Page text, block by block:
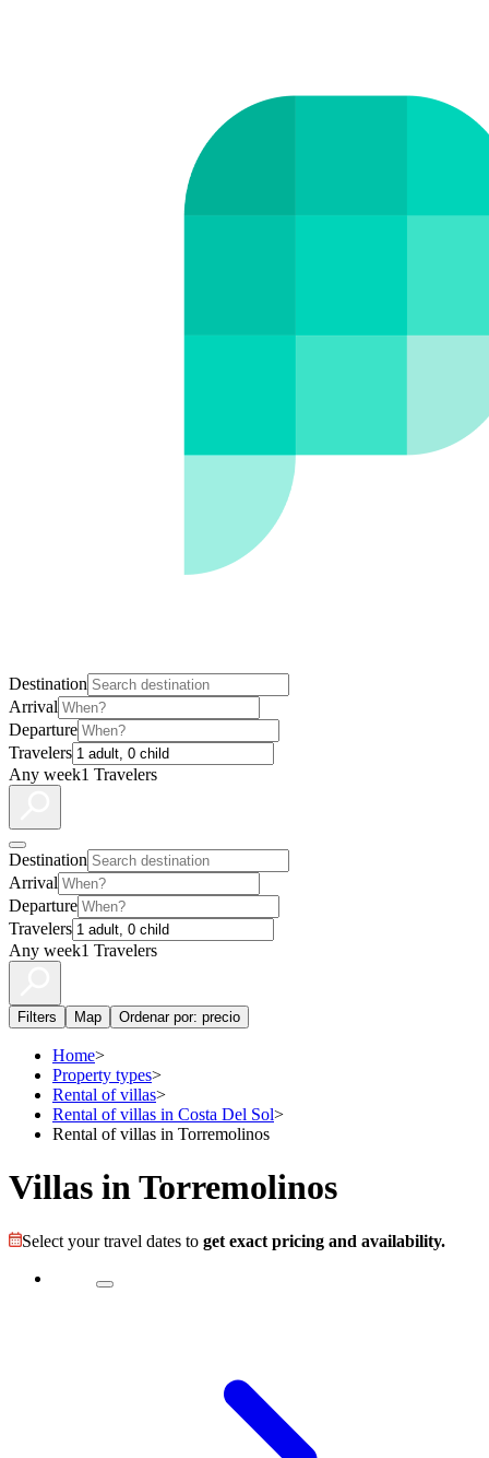
Destination
Arrival
Departure
Travelers
Any week1 Travelers
Destination
Arrival
Departure
Travelers
Any week1 Travelers
Filters Map Ordenar por: precio
Home>
Property types>
Rental of villas>
Rental of villas in Costa Del Sol>
Rental of villas in Torremolinos
Villas in Torremolinos
Select your travel dates to get exact pricing and availability.